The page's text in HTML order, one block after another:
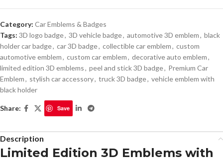
Category: Car Emblems & Badges
Tags: 3D logo badge, 3D vehicle badge, automotive 3D emblem, black
holder car badge, car 3D badge, collectible car emblem, custom
automotive emblem, custom car emblem, decorative auto emblem,
limited edition 3D emblems, peel and stick 3D badge, Premium Car
Emblem, stylish car accessory, truck 3D badge, vehicle emblem with
black holder
Share: Save
Description
Limited Edition 3D Emblems with